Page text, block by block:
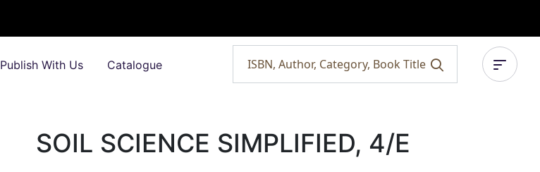
Publish With Us Catalogue
SOIL SCIENCE SIMPLIFIED, 4/E